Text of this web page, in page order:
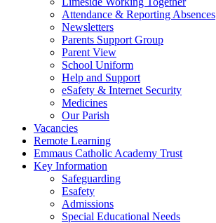
Attendance & Reporting Absences
Newsletters
Parents Support Group
Parent View
School Uniform
Help and Support
eSafety & Internet Security
Medicines
Our Parish
Vacancies
Remote Learning
Emmaus Catholic Academy Trust
Key Information
Safeguarding
Esafety
Admissions
Special Educational Needs